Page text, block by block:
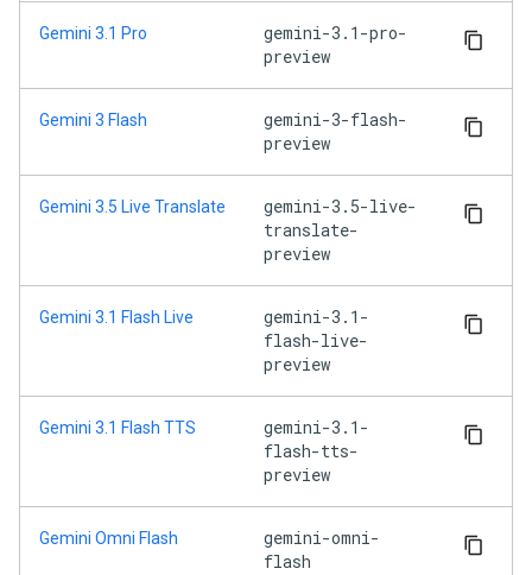
Gemini 3.1 Pro
gemini-3.1-pro-
preview
Gemini 3 Flash
gemini-3-flash-
preview
Gemini 3.5 Live Translate
gemini-3.5-live-
translate-
preview
Gemini 3.1 Flash Live
gemini-3.1-
flash-live-
preview
Gemini 3.1 Flash TTS
gemini-3.1-
flash-tts-
preview
Gemini Omni Flash
gemini-omni-
flash